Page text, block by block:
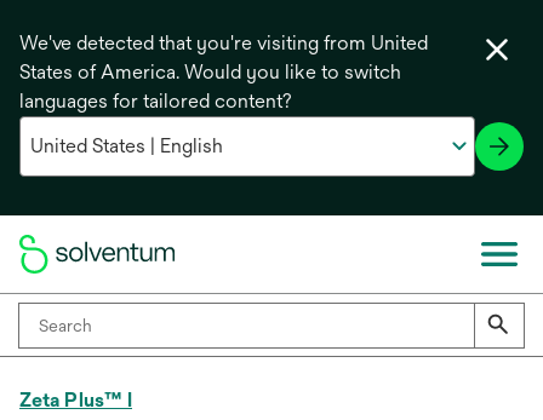
We've detected that you're visiting from United
States of America. Would you like to switch
languages for tailored content?
Zeta Plus™ I